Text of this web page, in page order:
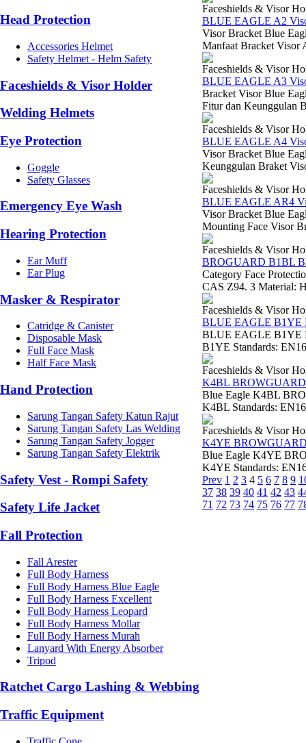
Head Protection
Accessories Helmet
Safety Helmet - Helm Safety
Faceshields & Visor Holder
Welding Helmets
Eye Protection
Goggle
Safety Glasses
Emergency Eye Wash
Hearing Protection
Ear Muff
Ear Plug
Masker & Respirator
Catridge & Canister
Disposable Mask
Full Face Mask
Half Face Mask
Hand Protection
Sarung Tangan Safety Katun Rajut
Sarung Tangan Safety Las Welding
Sarung Tangan Safety Jogger
Sarung Tangan Safety Elektrik
Safety Vest - Rompi Safety
Safety Life Jacket
Fall Protection
Fall Arester
Full Body Harness
Full Body Harness Blue Eagle
Full Body Harness Excellent
Full Body Harness Leopard
Full Body Harness Mollar
Full Body Harness Murah
Lanyard With Energy Absorber
Tripod
Ratchet Cargo Lashing & Webbing
Traffic Equipment
Faceshields & Visor
BLUE EAGLE A2
Visor Bracket Blue
Manfaat Bracket Visor
Faceshields & Visor
BLUE EAGLE A3
Bracket Visor Blue
Fitur dan Keunggulan
Faceshields & Visor
BLUE EAGLE A4
Visor Bracket Blue
Keunggulan Braket
Faceshields & Visor
BLUE EAGLE AR4
Visor Bracket Blue
Mounting Face Visor
Faceshields & Visor
BROGUARD B1BL
Category Face
CAS Z94. 3 Material:
Faceshields & Visor
BLUE EAGLE B1YE
BLUE EAGLE B1YE
B1YE Standards:
Faceshields & Visor
K4BL BROWGUARD
Blue Eagle K4BL
K4BL Standards:
Faceshields & Visor
K4YE
Blue Eagle K4YE
K4YE Standards:
Prev 1 2 3 4 5 6 7 8 9
37 38 39 40 41 42 43
71 72 73 74 75 76 77